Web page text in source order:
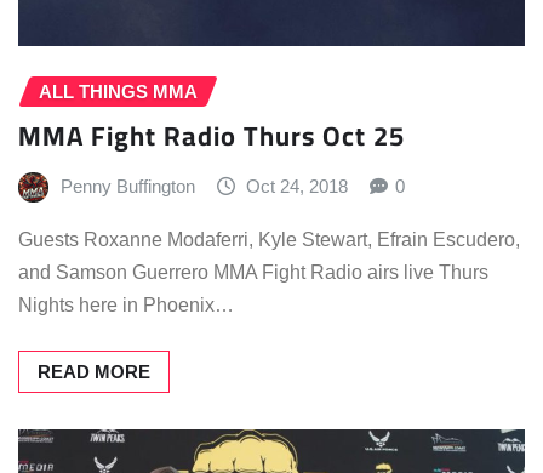
ALL THINGS MMA
MMA Fight Radio Thurs Oct 25
Penny Buffington Oct 24, 2018 0
Guests Roxanne Modaferri, Kyle Stewart, Efrain Escudero,
and Samson Guerrero MMA Fight Radio airs live Thurs
Nights here in Phoenix…
READ MORE